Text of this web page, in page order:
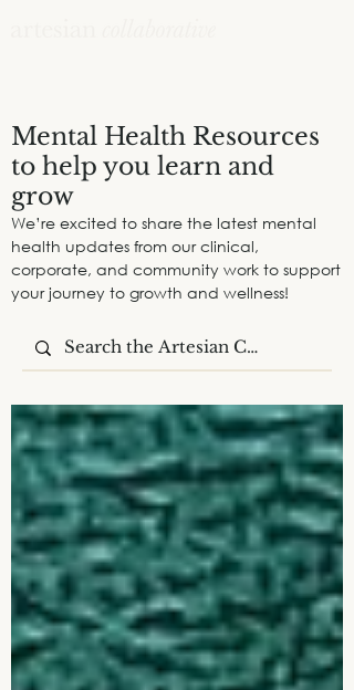
Mental Health Resources
to help you learn and
grow
We’re excited to share the latest mental
health updates from our clinical,
corporate, and community work to support
your journey to growth and wellness!